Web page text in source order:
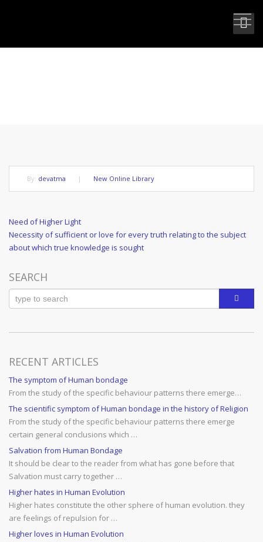
By: devatma | New Online Library
Post
navigation
Previous
Post
Need of Higher Light
Next
Post
Necessity of sufficient or love for every truth relating to the subject
about which true knowledge is sought
SEARCH
RECENT ARTICLES
The symptom of Human bondage
From the study of the specific behaviour patterns there emerge…
The scientific symptom of Human bondage in the history of Religion
From the study of the specific behaviour patterns there emerge
certain general conclusions which …
Salvation from Human Bondage
It should be clear to the reader from what has gone before that
Salvation must carry together …
Higher hates in Human Evolution
Higher hates constitute the other sphere of human evolution. they
are feelings of repulsion for …
Higher loves in Human Evolution